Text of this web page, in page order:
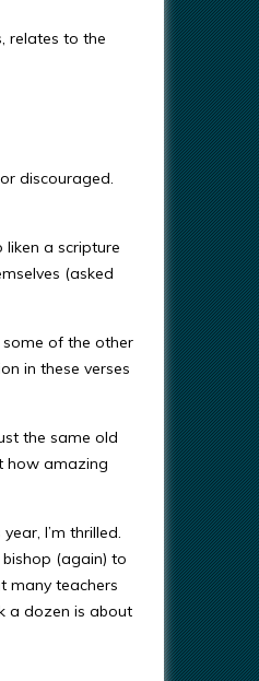
relates to the
discouraged.
a scripture
(asked
of the other
in these verses
the same old
how amazing
I’m thrilled.
(again) to
many teachers
a dozen is about